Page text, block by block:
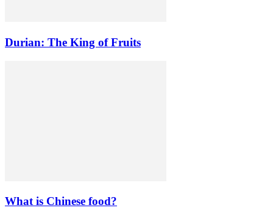
Durian: The King of Fruits
What is Chinese food?